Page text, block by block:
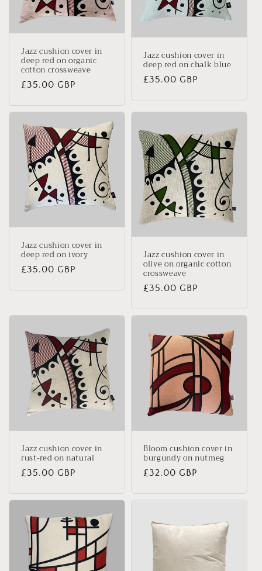
Jazz cushion cover in
deep red on organic
cotton crossweave
Regular
£35.00 GBP
Jazz cushion cover in
deep red on chalk blue
Regular
£35.00 GBP
Jazz cushion cover in
deep red on ivory
Regular
£35.00 GBP
Jazz cushion cover in
olive on organic cotton
crossweave
Regular
£35.00 GBP
Jazz cushion cover in
rust-red on natural
Regular
£35.00 GBP
Bloom cushion cover in
burgundy on nutmeg
Regular
£32.00 GBP